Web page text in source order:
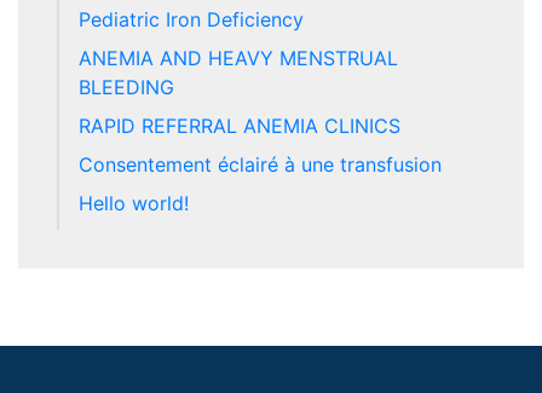
Pediatric Iron Deficiency
ANEMIA AND HEAVY MENSTRUAL
BLEEDING
RAPID REFERRAL ANEMIA CLINICS
Consentement éclairé à une transfusion
Hello world!